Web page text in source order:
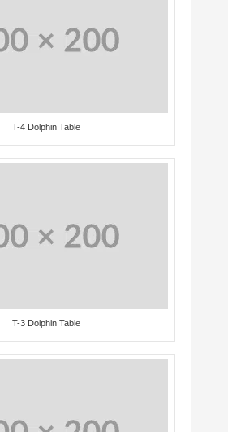
T-4 Dolphin Table
T-3 Dolphin Table